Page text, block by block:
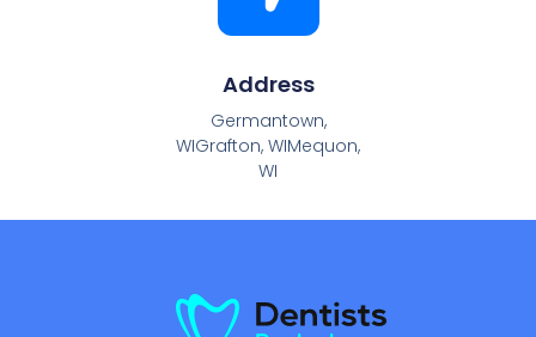
Address
Germantown,
WIGrafton, WIMequon,
WI